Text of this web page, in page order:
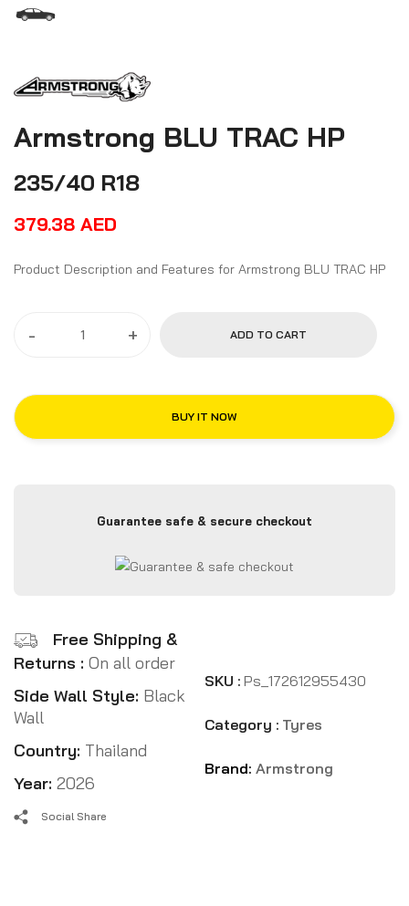
Armstrong BLU TRAC HP
235/40 R18
379.38 AED
Product Description and Features for Armstrong BLU TRAC HP
- + ADD TO CART
BUY IT NOW
Guarantee safe & secure checkout
Free Shipping &
Returns : On all order
Side Wall Style: Black
Wall
Country: Thailand
Year: 2026
SKU : Ps_172612955430
Category : Tyres
Brand: Armstrong
Social Share